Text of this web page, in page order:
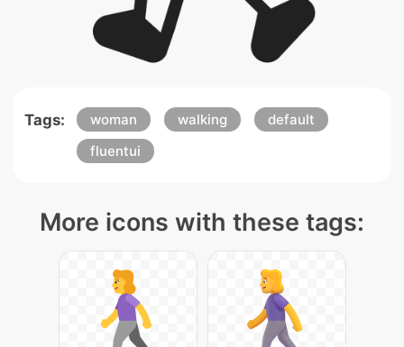
Tags: woman walking
default
fluentui
More icons with these tags: